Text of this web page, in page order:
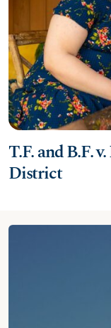
T.F. and B.F.
District